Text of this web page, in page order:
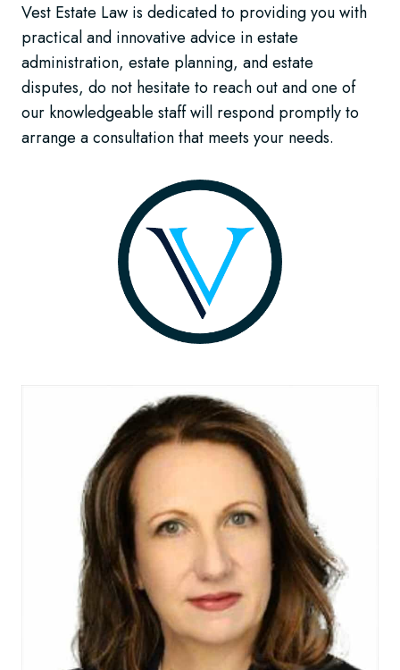
Vest Estate Law is dedicated to providing you with
practical and innovative advice in estate
administration, estate planning, and estate
disputes, do not hesitate to reach out and one of
our knowledgeable staff will respond promptly to
arrange a consultation that meets your needs.